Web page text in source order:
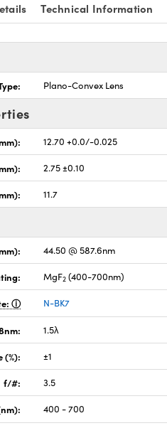
Technical Information
Plano-Convex Lens
12.70 +0.0/-0.025
2.75 ±0.10
11.7
44.50 @ 587.6nm
MgF2 (400-700nm)
N-BK7
1.5λ
(%): ±1
f/#: 3.5
400 - 700